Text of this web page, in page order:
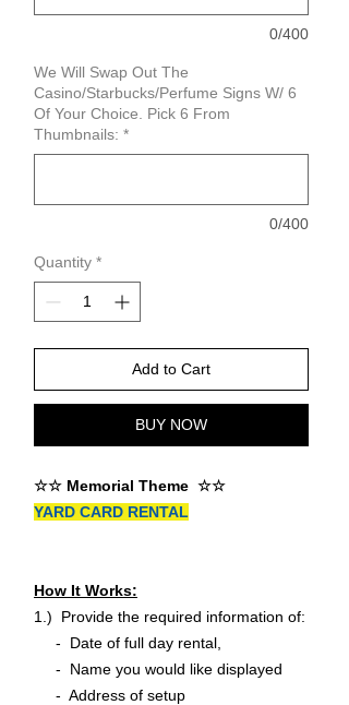
0/400
We Will Swap Out The
Casino/Starbucks/Perfume Signs W/ 6
Of Your Choice. Pick 6 From
Thumbnails: *
0/400
Quantity *
Add to Cart
BUY NOW
☆☆ Memorial Theme ☆☆
YARD CARD RENTAL
How It Works:
1.) Provide the required information of:
- Date of full day rental,
- Name you would like displayed
- Address of setup